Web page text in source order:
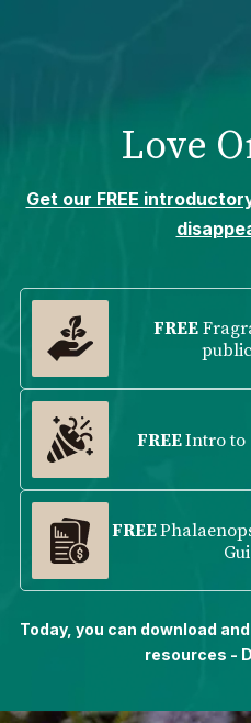
Love
Get our FREE
FREE
FREEIntro to
FREE
Today, you can download
resources -